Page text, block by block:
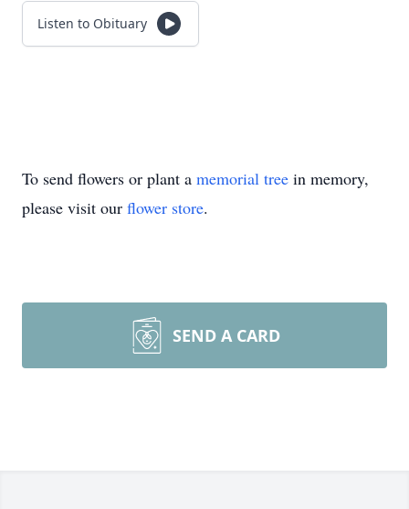
Listen to Obituary
To send flowers or plant a memorial tree in memory,
please visit our flower store.
SEND A CARD